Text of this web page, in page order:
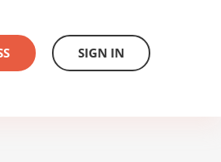
SIGN IN